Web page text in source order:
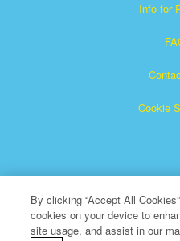
Info for
Cookie
Superbook is a registered
By clicking “Accept All
cookies on your device to
site usage, and assist in our